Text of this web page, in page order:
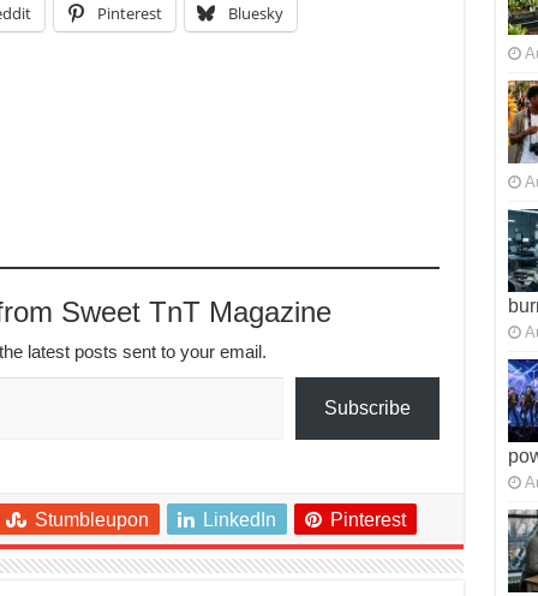
Pinterest Bluesky
Sweet TnT Magazine
latest posts sent to your email.
Subscribe
Stumbleupon LinkedIn Pinterest